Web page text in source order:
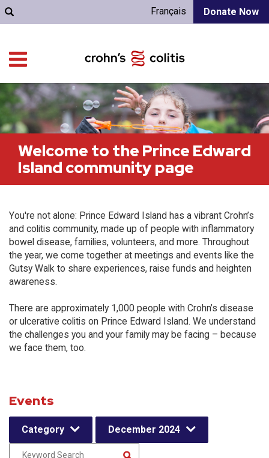
Donate Now
Français
Welcome to the Prince Edward
Island community page
You're not alone: Prince Edward Island has a vibrant Crohn’s
and colitis community, made up of people with inflammatory
bowel disease, families, volunteers, and more. Throughout
the year, we come together at meetings and events like the
Gutsy Walk to share experiences, raise funds and heighten
awareness.
There are approximately 1,000 people with Crohn’s disease
or ulcerative colitis on Prince Edward Island. We understand
the challenges you and your family may be facing – because
we face them, too.
Events
Category December 2024